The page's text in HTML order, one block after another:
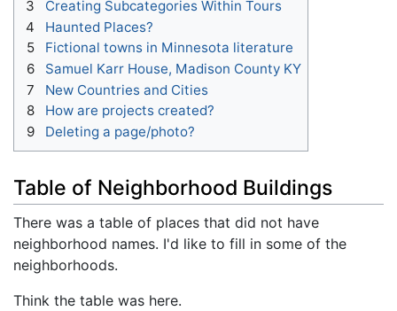
3
Creating Subcategories Within Tours
4
Haunted Places?
5
Fictional towns in Minnesota literature
6
Samuel Karr House, Madison County KY
7
New Countries and Cities
8
How are projects created?
9
Deleting a page/photo?
Table of Neighborhood Buildings
There was a table of places that did not have
neighborhood names. I'd like to fill in some of the
neighborhoods.
Think the table was here.